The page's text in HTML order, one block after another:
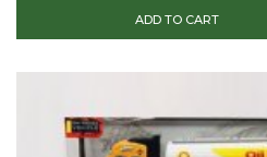
ADD TO CART